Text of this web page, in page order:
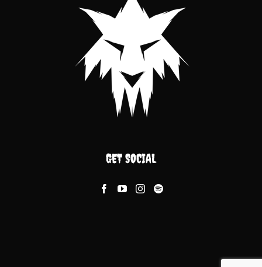
GET SOCIAL